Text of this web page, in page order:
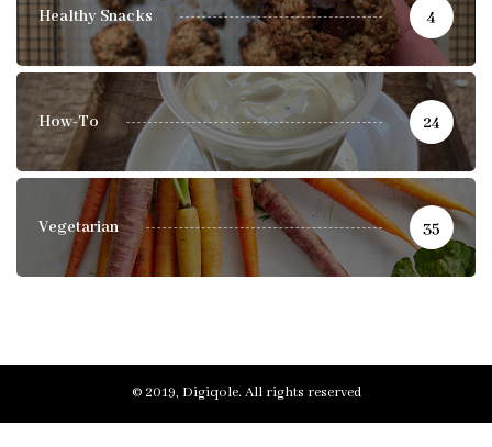
Healthy Snacks 4
How-To 24
Vegetarian 35
© 2019, Digiqole. All rights reserved